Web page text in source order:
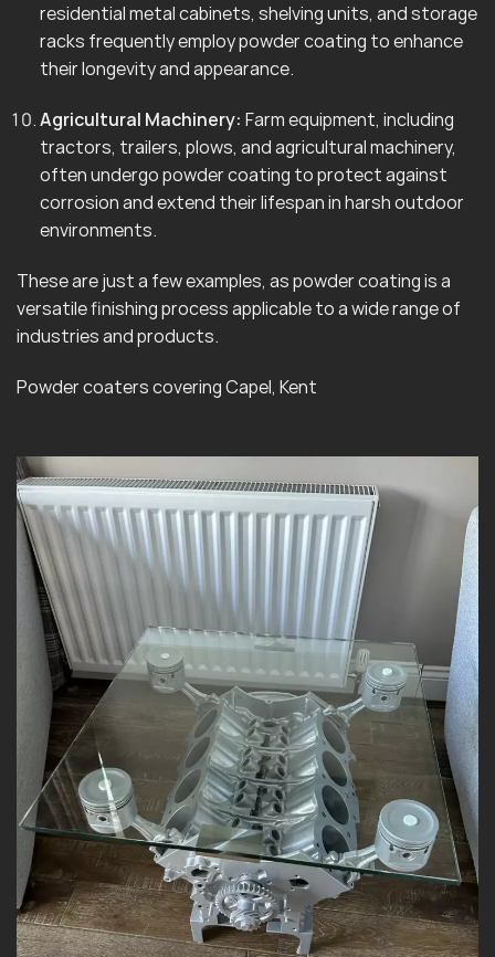
residential metal cabinets, shelving units, and storage
racks frequently employ powder coating to enhance
their longevity and appearance.
Agricultural Machinery: Farm equipment, including
tractors, trailers, plows, and agricultural machinery,
often undergo powder coating to protect against
corrosion and extend their lifespan in harsh outdoor
environments.
These are just a few examples, as powder coating is a
versatile finishing process applicable to a wide range of
industries and products.
Powder coaters covering Capel, Kent